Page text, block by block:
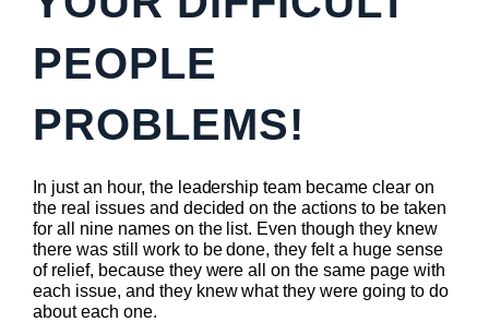
PEOPLE
PROBLEMS!
In just an hour, the leadership team became clear on
the real issues and decided on the actions to be taken
for all nine names on the list. Even though they knew
there was still work to be done, they felt a huge sense
of relief, because they were all on the same page with
each issue, and they knew what they were going to do
about each one.